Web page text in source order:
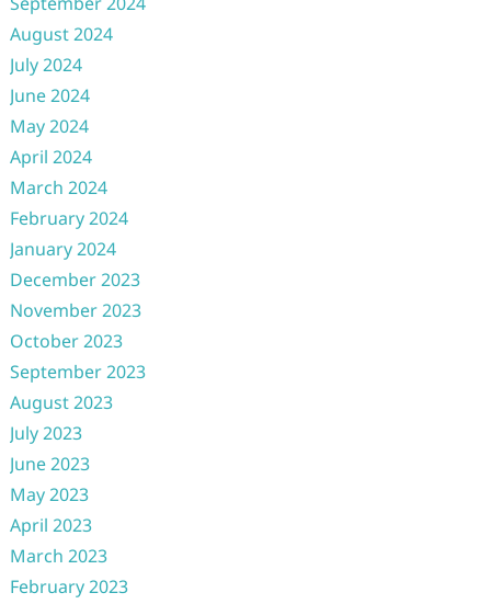
August 2024
July 2024
June 2024
May 2024
April 2024
March 2024
February 2024
January 2024
December 2023
November 2023
October 2023
September 2023
August 2023
July 2023
June 2023
May 2023
April 2023
March 2023
February 2023